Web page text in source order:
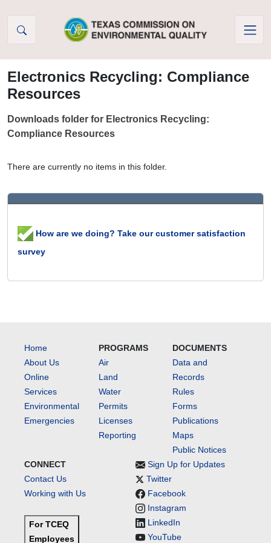
Electronics Recycling: Compliance
Resources
Downloads folder for Electronics Recycling:
Compliance Resources
There are currently no items in this folder.
How are we doing? Take our customer satisfaction
survey
Home
About Us
Online
Services
Environmental
Emergencies
PROGRAMS
Air
Land
Water
Permits
Licenses
Reporting
DOCUMENTS
Data and
Records
Rules
Forms
Publications
Maps
Public Notices
CONNECT
Contact Us
Working with Us
For TCEQ
Employees
Sign Up for Updates
Twitter
Facebook
Instagram
LinkedIn
YouTube